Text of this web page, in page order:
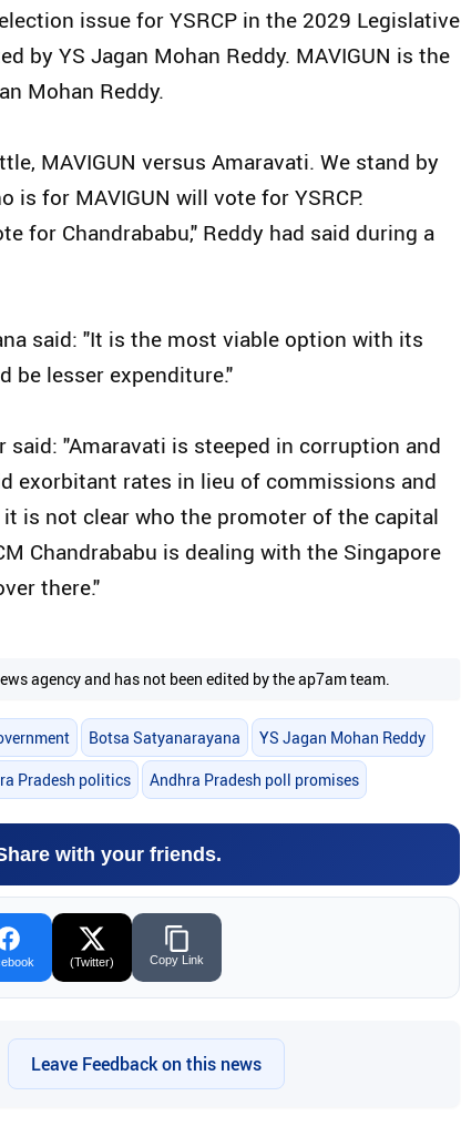
issue for YSRCP in the 2029 Legislative
by YS Jagan Mohan Reddy. MAVIGUN is the
Mohan Reddy.
MAVIGUN versus Amaravati. We stand by
is for MAVIGUN will vote for YSRCP.
for Chandrababu," Reddy had said during a
said: "It is the most viable option with its
be lesser expenditure."
said: "Amaravati is steeped in corruption and
exorbitant rates in lieu of commissions and
is not clear who the promoter of the capital
Chandrababu is dealing with the Singapore
there."
agency and has not been edited by the ap7am team.
Botsa Satyanarayana YS Jagan Mohan Reddy
Pradesh politics Andhra Pradesh poll promises
with your friends.
(Twitter) Copy Link
Leave Feedback on this news